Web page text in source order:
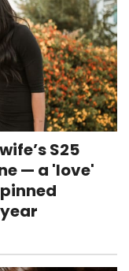
S25
— a 'love'